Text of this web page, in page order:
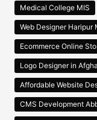
Medical College MIS
Web Designer Haripur
Ecommerce Online
Logo Designer in
Affordable Website
CMS Development